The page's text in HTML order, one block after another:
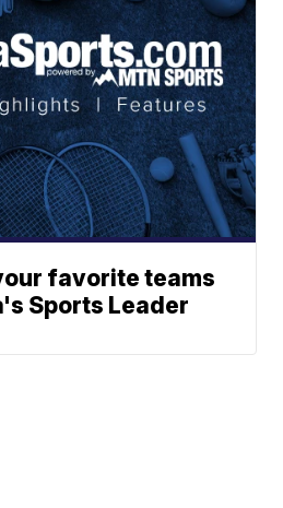
favorite teams
Sports Leader